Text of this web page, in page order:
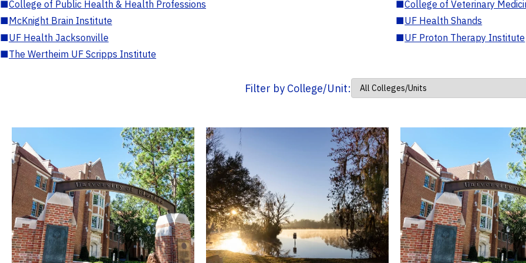
■College of Public Health & Health Professions ■College of Veterinary
■McKnight Brain Institute ■UF Health Shands
■UF Health Jacksonville ■UF Proton Therapy Institute
■The Wertheim UF Scripps Institute
Filter by College/Unit: